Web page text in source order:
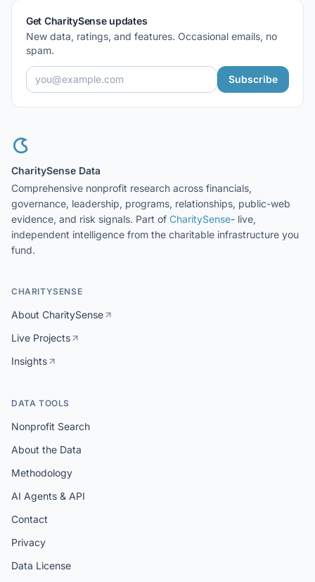
Get CharitySense updates
New data, ratings, and features. Occasional emails, no
spam.
Subscribe
CharitySense Data
Comprehensive nonprofit research across financials,
governance, leadership, programs, relationships, public-web
evidence, and risk signals. Part of CharitySense- live,
independent intelligence from the charitable infrastructure you
fund.
CHARITYSENSE
About CharitySense
Live Projects
Insights
DATA TOOLS
Nonprofit Search
About the Data
Methodology
AI Agents & API
Contact
Privacy
Data License